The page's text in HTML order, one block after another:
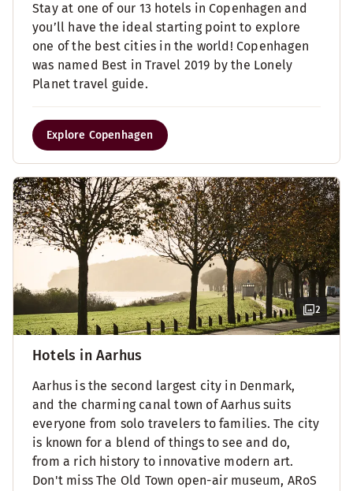
Stay at one of our 13 hotels in Copenhagen and
you’ll have the ideal starting point to explore
one of the best cities in the world! Copenhagen
was named Best in Travel 2019 by the Lonely
Planet travel guide.
Explore Copenhagen
2
Hotels in Aarhus
Aarhus is the second largest city in Denmark,
and the charming canal town of Aarhus suits
everyone from solo travelers to families. The city
is known for a blend of things to see and do,
from a rich history to innovative modern art.
Don't miss The Old Town open-air museum, ARoS